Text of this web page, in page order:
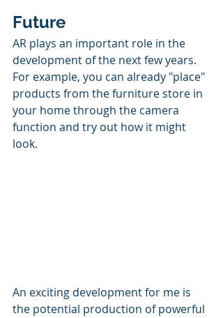
Future
AR plays an important role in the
development of the next few years.
For example, you can already "place"
products from the furniture store in
your home through the camera
function and try out how it might
look.
An exciting development for me is
the potential production of powerful